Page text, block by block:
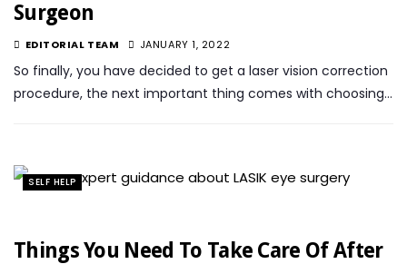
Surgeon
EDITORIAL TEAM JANUARY 1, 2022
So finally, you have decided to get a laser vision correction
procedure, the next important thing comes with choosing…
SELF HELP
Things You Need To Take Care Of After